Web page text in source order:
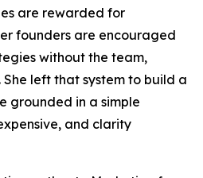
are rewarded for
founders are encouraged
without the team,
left that system to build a
grounded in a simple
and clarity